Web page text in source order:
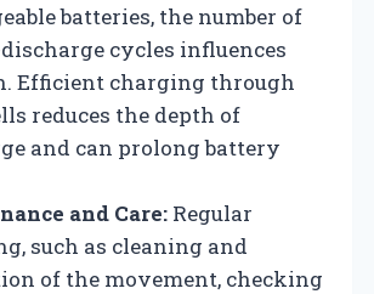
batteries, the number of
cycles influences
Efficient charging through
reduces the depth of
and can prolong battery
and Care: Regular
such as cleaning and
of the movement, checking